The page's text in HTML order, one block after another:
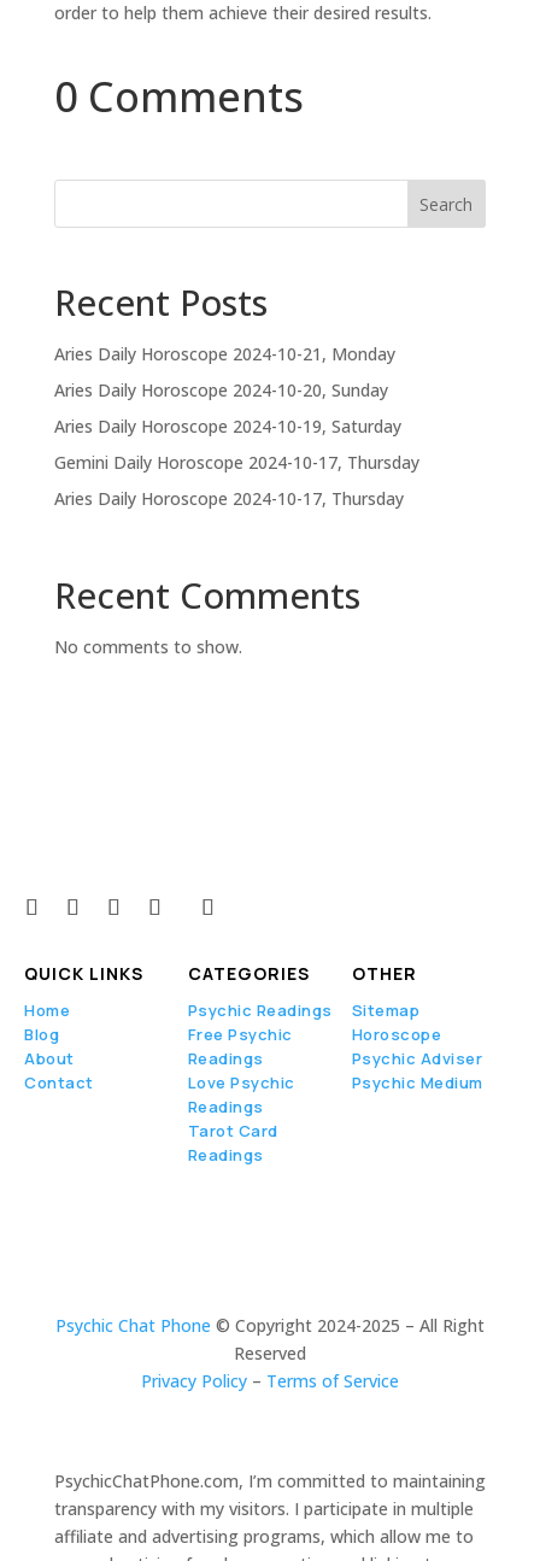
order to help them achieve their desired results.
0 Comments
Search
Recent Posts
Aries Daily Horoscope 2024-10-21, Monday
Aries Daily Horoscope 2024-10-20, Sunday
Aries Daily Horoscope 2024-10-19, Saturday
Gemini Daily Horoscope 2024-10-17, Thursday
Aries Daily Horoscope 2024-10-17, Thursday
Recent Comments
No comments to show.
QUICK LINKS
Home
Blog
About
Contact
CATEGORIES
Psychic Readings
Free Psychic
Readings
Love Psychic
Readings
Tarot Card
Readings
OTHER
Sitemap
Horoscope
Psychic Adviser
Psychic Medium
Psychic Chat Phone © Copyright 2024-2025 – All Right
Reserved
Privacy Policy– Terms of Service
PsychicChatPhone.com, I’m committed to maintaining
transparency with my visitors. I participate in multiple
affiliate and advertising programs, which allow me to